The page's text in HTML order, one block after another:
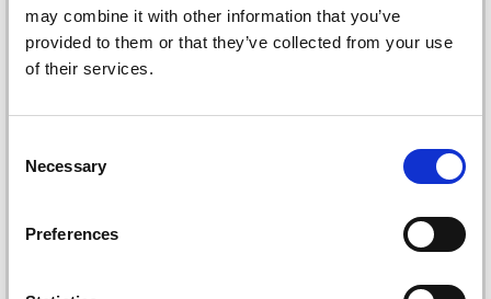
may combine it with other information that you’ve
provided to them or that they’ve collected from your use
of their services.
Selection
Necessary
Preferences
NETTING FORK
VIKING BAMBINO
£ 3.30